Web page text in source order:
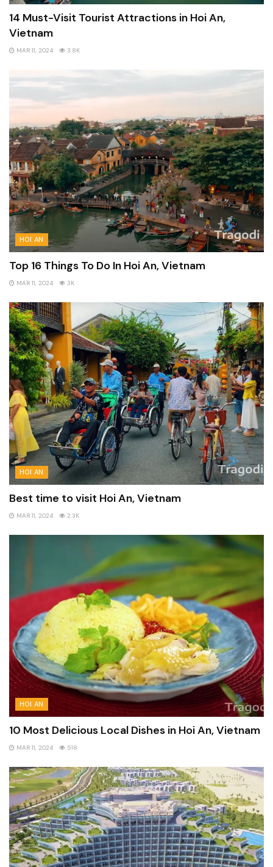
14 Must-Visit Tourist Attractions in Hoi An,
Vietnam
MAR 11, 2024 3.8K
HOI AN
Top 16 Things To Do In Hoi An, Vietnam
MAR 11, 2024 3K
HOI AN
Best time to visit Hoi An, Vietnam
MAR 11, 2024 2.3K
HOI AN
10 Most Delicious Local Dishes in Hoi An, Vietnam
MAR 11, 2024 518